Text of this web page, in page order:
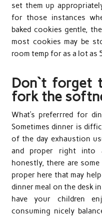
set them up
for those instances
baked cookies gentle,
most cookies may be
room temp for as a lot as
Don`t forget
fork the
What’s preferrred for
Sometimes dinner is
of the day exhaustion
and proper right into
honestly, there are
proper here that may
dinner meal on the desk
have your children
consuming nicely